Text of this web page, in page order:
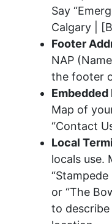
Say
Calgary |
Footer
NAP
the footer
Embedded
Map of
“Contact
Local
locals use.
“Stampede
or “The
to